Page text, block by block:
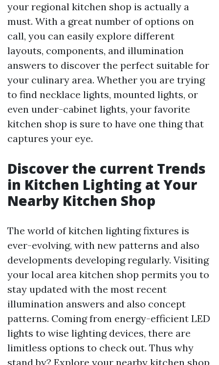
your regional kitchen shop is actually a
must. With a great number of options on
call, you can easily explore different
layouts, components, and illumination
answers to discover the perfect suitable for
your culinary area. Whether you are trying
to find necklace lights, mounted lights, or
even under-cabinet lights, your favorite
kitchen shop is sure to have one thing that
captures your eye.
Discover the current Trends
in Kitchen Lighting at Your
Nearby Kitchen Shop
The world of kitchen lighting fixtures is
ever-evolving, with new patterns and also
developments developing regularly. Visiting
your local area kitchen shop permits you to
stay updated with the most recent
illumination answers and also concept
patterns. Coming from energy-efficient LED
lights to wise lighting devices, there are
limitless options to check out. Thus why
stand by? Explore your nearby kitchen shop